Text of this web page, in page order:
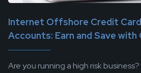
Internet Offshore Credit
Accounts: Earn and Save with
Are you running a high risk